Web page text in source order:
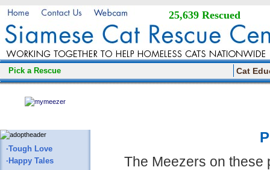
25,639 Rescued
Pick a Rescue Cat
·Tough Love
·Happy Tales
The Meezers on these